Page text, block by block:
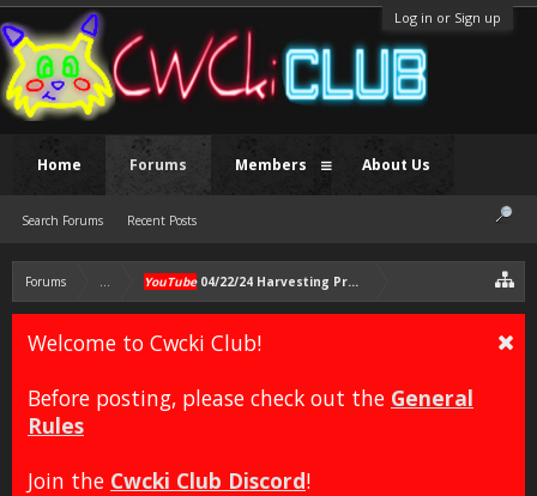
Log in or Sign up
Forums ... YouTube04/22/24 Harvesting Process, Gravel at the
Welcome to Cwcki Club!
Before posting, please check out the General
Rules
Join the Cwcki Club Discord!
Home Forums
Search Forums Recent Posts
Members About Us